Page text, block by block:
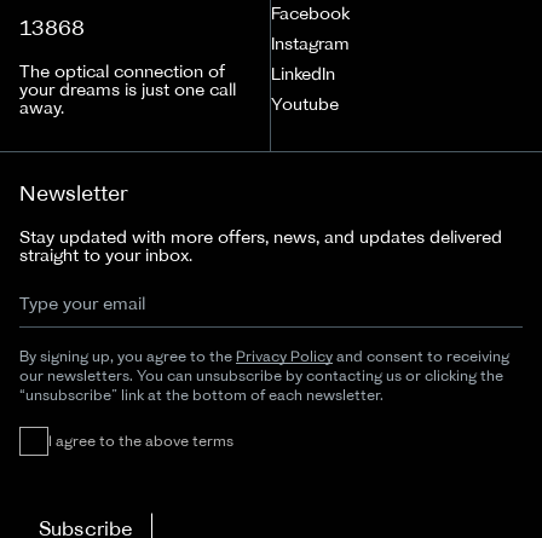
13868
The optical connection of
your dreams is just one call
away.
Facebook
Instagram
LinkedIn
Youtube
Newsletter
Stay updated with more offers, news, and updates delivered
straight to your inbox.
By signing up, you agree to thePrivacy Policyand consent to receiving
our newsletters. You can unsubscribe by contacting us or clicking the
“unsubscribe” link at the bottom of each newsletter.
I agree to the above terms
Subscribe